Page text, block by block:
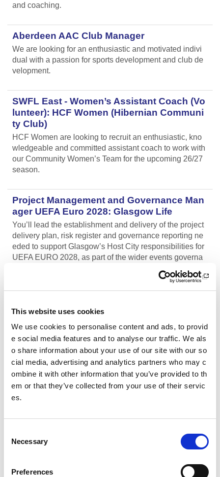
This website uses cookies
We use cookies to personalise content and ads, to provid
e social media features and to analyse our traffic. We als
o share information about your use of our site with our so
cial media, advertising and analytics partners who may c
ombine it with other information that you’ve provided to th
em or that they’ve collected from your use of their servic
es.
Necessary
Preferences
and coaching.
Aberdeen AAC Club Manager
We are looking for an enthusiastic and motivated indivi
dual with a passion for sports development and club de
velopment.
SWFL East - Women’s Assistant Coach (Vo
lunteer): HCF Women (Hibernian Communi
ty Club)
HCF Women are looking to recruit an enthusiastic, kno
wledgeable and committed assistant coach to work with
our Community Women’s Team for the upcoming 26/27
season.
Project Management and Governance Man
ager UEFA Euro 2028: Glasgow Life
You’ll lead the establishment and delivery of the project
delivery plan, risk register and governance reporting ne
eded to support Glasgow’s Host City responsibilities for
UEFA EURO 2028, as part of the wider events governa
y of Aberdeen
The University of Aberdeen is looking to appoint an am
bitious and experienced Performance Rowing Coach to
lead and shape the senior performance programme at
University Rowing Aberdeen (URA), a Scottish Rowing
Performance Partner Programme at the forefront of the
University’s expanding high-performance environment.
and Football
We are currently looking for enthusiastic, energetic and
caring individuals to join our coaching team in Livingsto